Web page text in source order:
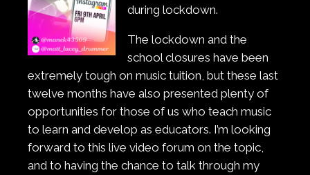
during lockdown.
The lockdown and the
school closures have been
extremely tough on music tuition, but these last
twelve months have also presented plenty of
opportunities for those of us who teach music
to learn and develop as educators. I’m looking
forward to this live video forum on the topic,
and to having the chance to talk through my